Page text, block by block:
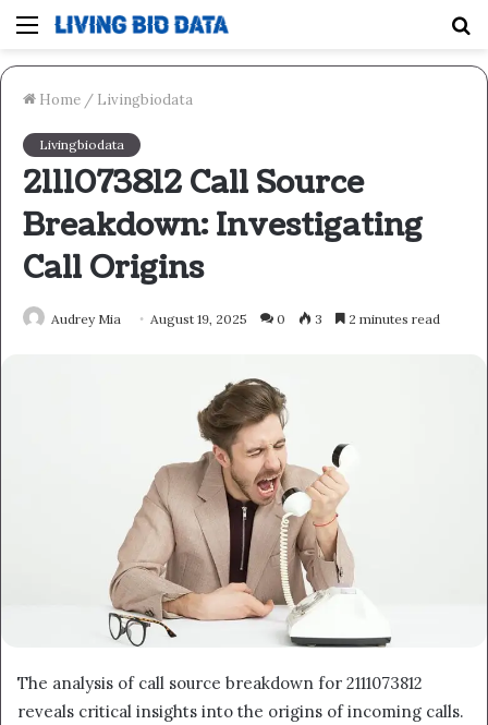
Menu
Home / Livingbiodata
Livingbiodata
2111073812 Call Source
Breakdown: Investigating
Call Origins
Audrey Mia August 19, 2025 0 3 2 minutes read
The analysis of call source breakdown for 2111073812
reveals critical insights into the origins of incoming calls.